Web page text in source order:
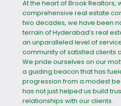
At the heart of Brook Realtors,
comprehensive real estate
two decades, we have been
terrain of Hyderabad’s real
an unparalleled level of
community of satisfied clients
We pride ourselves on our
a guiding beacon that has
progression from a modest
has not just helped us build
relationships with our clients.